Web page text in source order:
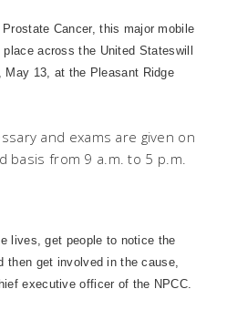
Cancer, this major mobile
place across the United Stateswill
May 13, at the Pleasant Ridge
and exams are given on
basis from 9 a.m. to 5 p.m.
lives, get people to notice the
get involved in the cause,
executive officer of the NPCC.